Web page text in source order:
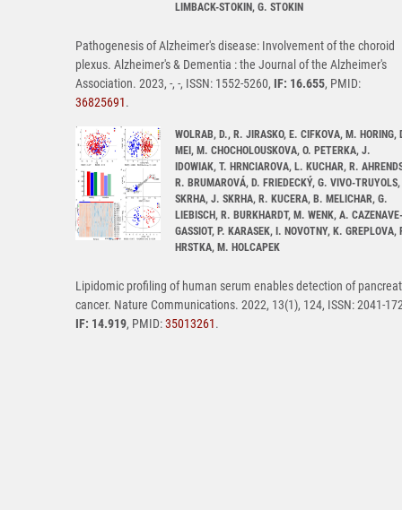
LIMBACK-STOKIN, G. STOKIN
Pathogenesis of Alzheimer's disease: Involvement of the choroid
plexus. Alzheimer's & Dementia : the Journal of the Alzheimer's
Association. 2023, -, -, ISSN: 1552-5260, IF: 16.655, PMID:
36825691.
WOLRAB, D., R. JIRASKO, E. CIFKOVA, M. HORING,
MEI, M. CHOCHOLOUSKOVA, O. PETERKA, J.
IDOWIAK, T. HRNCIAROVA, L. KUCHAR, R.
R. BRUMAROVÁ, D. FRIEDECKÝ, G. VIVO-TRUYOLS,
SKRHA, J. SKRHA, R. KUCERA, B. MELICHAR, G.
LIEBISCH, R. BURKHARDT, M. WENK, A. CAZENAVE-
GASSIOT, P. KARASEK, I. NOVOTNY, K. GREPLOVA,
HRSTKA, M. HOLCAPEK
Lipidomic profiling of human serum enables detection of
cancer. Nature Communications. 2022, 13(1), 124, ISSN: 2041-
IF: 14.919, PMID:35013261.